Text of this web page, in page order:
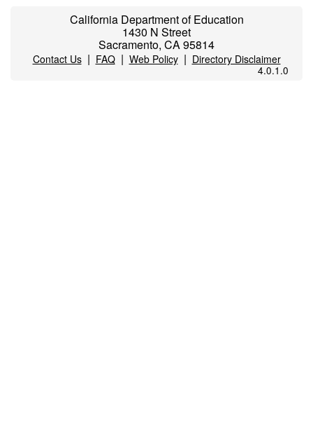
California Department of Education
1430 N Street
Sacramento, CA 95814
Contact Us| FAQ| Web Policy| Directory Disclaimer
4.0.1.0